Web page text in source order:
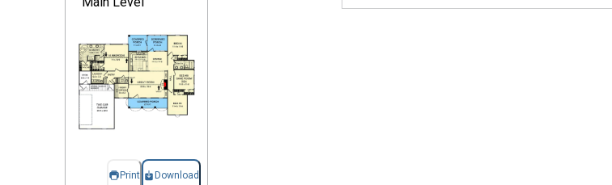
Print Download